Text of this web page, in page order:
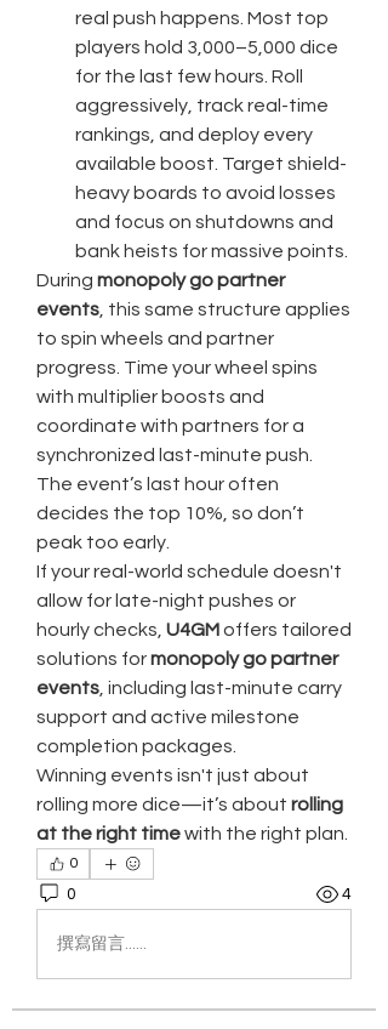
real push happens. Most top
players hold 3,000–5,000 dice
for the last few hours. Roll
aggressively, track real-time
rankings, and deploy every
available boost. Target shield-
heavy boards to avoid losses
and focus on shutdowns and
bank heists for massive points.
During monopoly go partner
events , this same structure applies
to spin wheels and partner
progress. Time your wheel spins
with multiplier boosts and
coordinate with partners for a
synchronized last-minute push.
The event’s last hour often
decides the top 10%, so don’t
peak too early.
If your real-world schedule doesn't
allow for late-night pushes or
hourly checks, U4GM offers tailored
solutions for monopoly go partner
events , including last-minute carry
support and active milestone
completion packages.
Winning events isn't just about
rolling more dice—it’s about rolling
at the right time with the right plan.
0
0 4
撰寫留言......